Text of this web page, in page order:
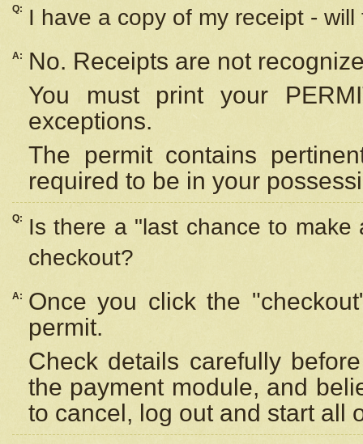
Q: I have a copy of my receipt -
A:
No. Receipts are not
You must print your
exceptions.
The permit contains
required to be in your
Q:
Is there a "last chance to
checkout?
A:
Once you click the
permit.
Check details carefully
the payment module, and
to cancel, log out and start all